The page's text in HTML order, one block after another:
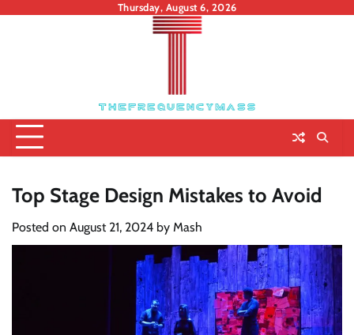
Thursday, August 6, 2026
Top Stage Design Mistakes to Avoid
Posted on August 21, 2024 by Mash